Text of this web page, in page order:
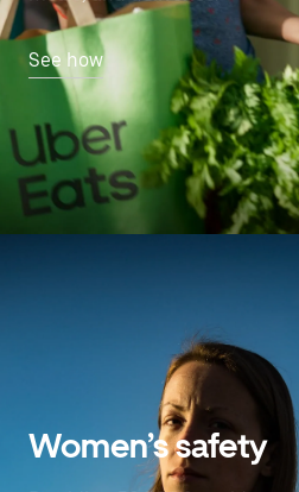
See how
Women’s safety